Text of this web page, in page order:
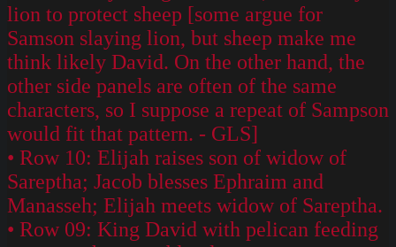
lion to protect sheep [some argue for
Samson slaying lion, but sheep make me
think likely David. On the other hand, the
other side panels are often of the same
characters, so I suppose a repeat of Sampson
would fit that pattern. - GLS]
• Row 10: Elijah raises son of widow of
Sareptha; Jacob blesses Ephraim and
Manasseh; Elijah meets widow of Sareptha.
• Row 09: King David with pelican feeding